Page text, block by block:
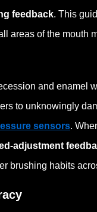
feedback. This
areas of the mouth
and enamel
to unknowingly
sensors.
adjustment
brushing habits